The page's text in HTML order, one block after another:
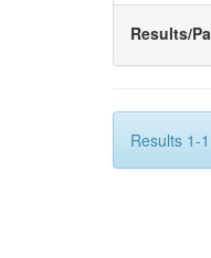
Results/
Results 1-